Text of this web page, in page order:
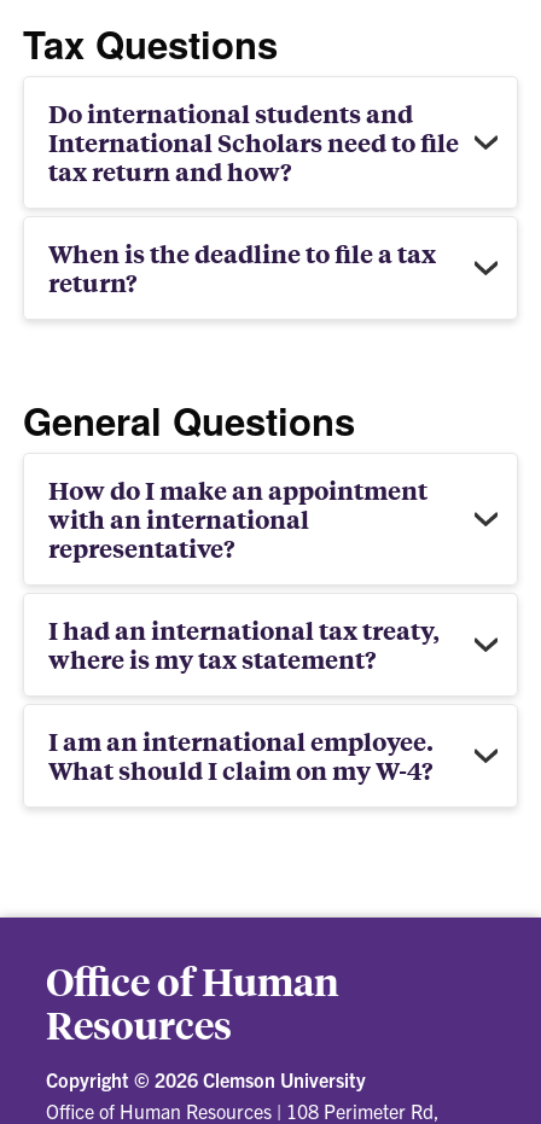
Tax Questions
Do international students and
International Scholars need to file
tax return and how?
When is the deadline to file a tax
return?
General Questions
How do I make an appointment
with an international
representative?
I had an international tax treaty,
where is my tax statement?
I am an international employee.
What should I claim on my W-4?
Office of Human
Resources
Copyright © 2026 Clemson University
Office of Human Resources | 108 Perimeter Rd,